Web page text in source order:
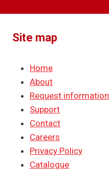
Site map
Home
About
Request information
Support
Contact
Careers
Privacy Policy
Catalogue